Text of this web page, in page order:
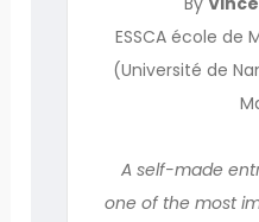
ESSCA école de
(Université de
A self-made
one of the most